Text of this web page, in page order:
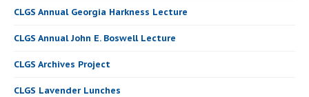
CLGS Annual Georgia Harkness Lecture
CLGS Annual John E. Boswell Lecture
CLGS Archives Project
CLGS Lavender Lunches